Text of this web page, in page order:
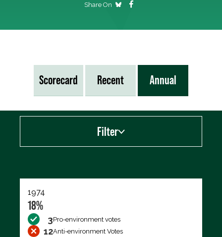
Share On
Scorecard Recent Annual
Filter
1974
18%
3Pro-environment votes
12Anti-environment Votes